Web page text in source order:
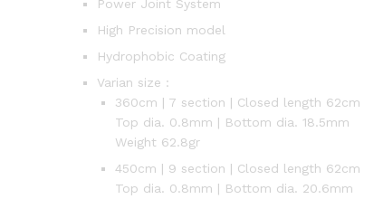
Power Joint System
High Precision model
Hydrophobic Coating
Varian size :
360cm | 7 section | Closed length 62cm
Top dia. 0.8mm | Bottom dia. 18.5mm
Weight 62.8gr
450cm | 9 section | Closed length 62cm
Top dia. 0.8mm | Bottom dia. 20.6mm